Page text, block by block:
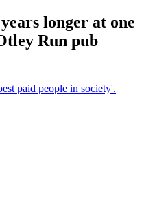
longer at one
Run pub
paid people in society'.